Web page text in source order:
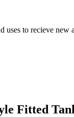
uses to recieve new
Fitted